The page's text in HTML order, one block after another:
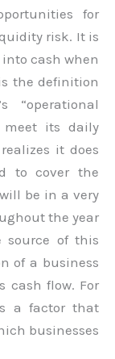
for
risk. It is
cash when
the definition
“operational
its daily
it does
to cover the
be in a very
the year
source of this
of a business
cash flow. For
a factor that
businesses